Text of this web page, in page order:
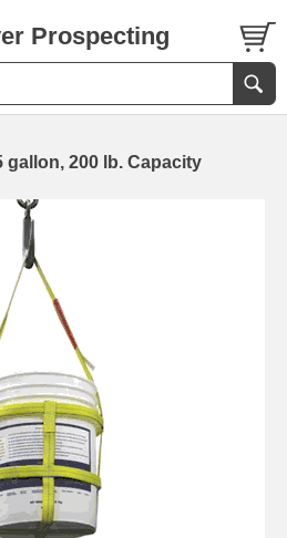
Prospecting
gallon, 200 lb. Capacity